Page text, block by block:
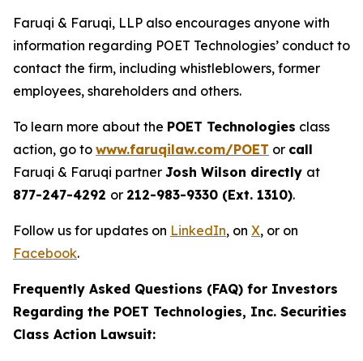
Faruqi & Faruqi, LLP also encourages anyone with
information regarding POET Technologies’ conduct to
contact the firm, including whistleblowers, former
employees, shareholders and others.
To learn more about the POET Technologies class
action, go to www.faruqilaw.com/POET or call
Faruqi & Faruqi partner Josh Wilson directly at
877-247-4292 or 212-983-9330 (Ext. 1310).
Follow us for updates on LinkedIn, on X, or on
Facebook.
Frequently Asked Questions (FAQ) for Investors
Regarding the POET Technologies, Inc. Securities
Class Action Lawsuit: